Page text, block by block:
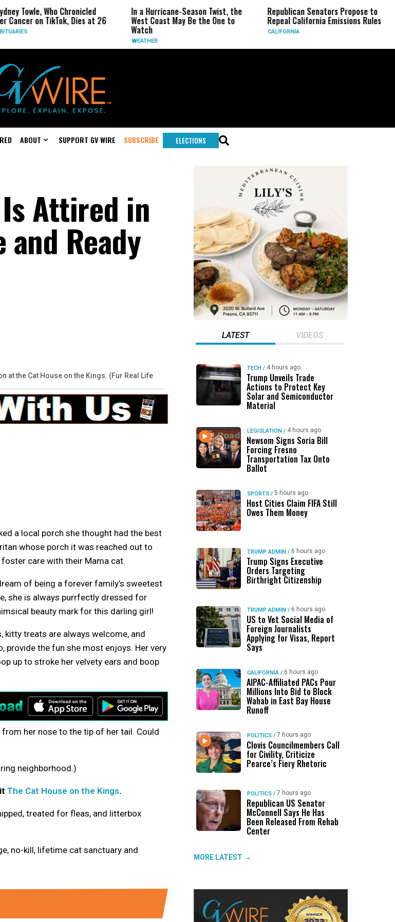
Towle, Who Chronicled
on TikTok, Dies at 26
In a Hurricane-Season Twist, the
West Coast May Be the One to
Watch
WEATHER
Republican Senators Propose to
Repeal California Emissions Rules
CALIFORNIA
ABOUT SUPPORT GV WIRE SUBSCRIBE ELECTIONS
Attired in
Ready
at the Cat House on the Kings. (Fur Real Life
a local porch she thought had the best
whose porch it was reached out to
care with their Mama cat.
of being a forever family’s sweetest
she is always purrfectly dressed for
beauty mark for this darling girl!
kitty treats are always welcome, and
provide the fun she most enjoys. Her very
up to stroke her velvety ears and boop
her nose to the tip of her tail. Could
neighborhood.)
The Cat House on the Kings.
treated for fleas, and litterbox
no-kill, lifetime cat sanctuary and
LATEST VIDEOS
TECH / 4 hours ago
Trump Unveils Trade
Actions to Protect Key
Solar and Semiconductor
Material
LEGISLATION / 4 hours ago
Newsom Signs Soria Bill
Forcing Fresno
Transportation Tax Onto
Ballot
SPORTS / 5 hours ago
Host Cities Claim FIFA Still
Owes Them Money
TRUMP ADMIN / 6 hours ago
Trump Signs Executive
Orders Targeting
Birthright Citizenship
TRUMP ADMIN / 6 hours ago
US to Vet Social Media of
Foreign Journalists
Applying for Visas, Report
Says
CALIFORNIA / 6 hours ago
AIPAC-Affiliated PACs Pour
Millions Into Bid to Block
Wahab in East Bay House
Runoff
POLITICS / 7 hours ago
Clovis Councilmembers Call
for Civility, Criticize
Pearce’s Fiery Rhetoric
POLITICS / 7 hours ago
Republican US Senator
McConnell Says He Has
Been Released From Rehab
Center
MORE LATEST →